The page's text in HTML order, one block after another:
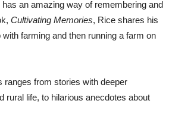
an amazing way of remembering and
Cultivating Memories, Rice shares his
farming and then running a farm on
ranges from stories with deeper
rural life, to hilarious anecdotes about